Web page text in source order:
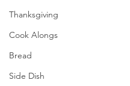
Thanksgiving
Cook Alongs
Bread
Side Dish